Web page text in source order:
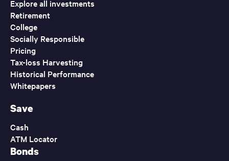
Explore all investments
Retirement
College
Socially Responsible
Pricing
Tax-loss Harvesting
Historical Performance
Whitepapers
Save
Cash
ATM Locator
Bonds